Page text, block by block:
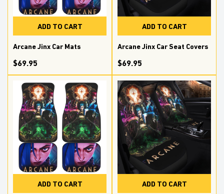
ADD TO CART
Arcane Jinx Car Mats
$69.95
ADD TO CART
Arcane Jinx Car Seat Covers
$69.95
ADD TO CART ADD TO CART